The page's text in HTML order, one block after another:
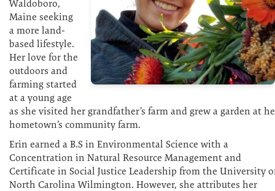
Waldoboro,
Maine seeking
a more land-
based lifestyle.
Her love for the
outdoors and
farming started
at a young age
as she visited her grandfather’s farm and grew a garden at
hometown’s community farm.
Erin earned a B.S in Environmental Science with a
Concentration in Natural Resource Management and
Certificate in Social Justice Leadership from the University
North Carolina Wilmington. However, she attributes her